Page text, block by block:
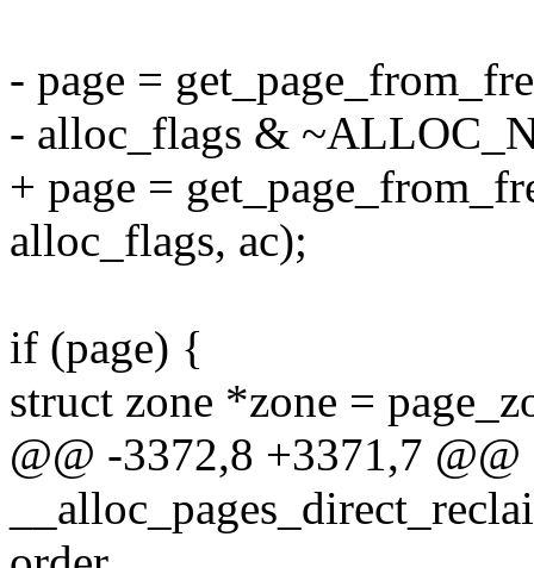
- page =
- alloc_flags &
+ page =
alloc_flags, ac);
if (page) {
struct zone *zone =
@@ -3372,8 +3371,7 @@